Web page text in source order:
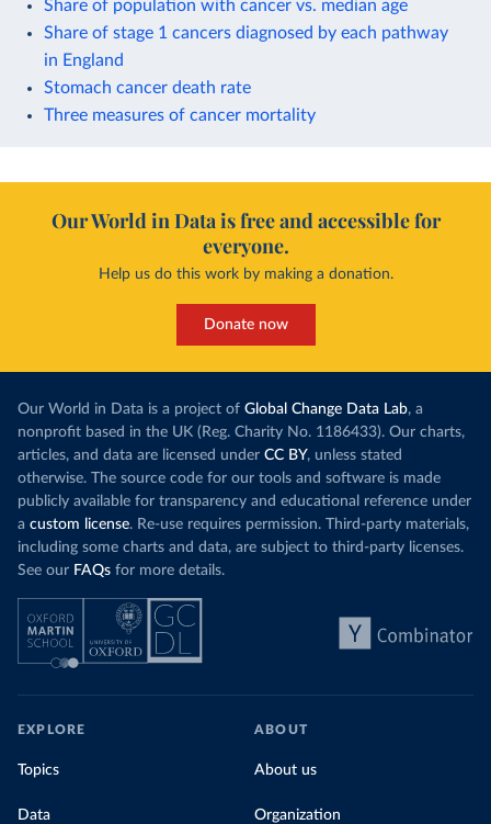
Share of population with cancer vs. median age
Share of stage 1 cancers diagnosed by each pathway
in England
Stomach cancer death rate
Three measures of cancer mortality
Our World in Data is free and accessible for
everyone.
Help us do this work by making a donation.
Donate now
Our World in Data is a project of Global Change Data Lab, a
nonprofit based in the UK (Reg. Charity No. 1186433). Our charts,
articles, and data are licensed under CC BY, unless stated
otherwise. The source code for our tools and software is made
publicly available for transparency and educational reference under
a custom license. Re-use requires permission. Third-party materials,
including some charts and data, are subject to third-party licenses.
See our FAQs for more details.
EXPLORE
Topics
Data
ABOUT
About us
Organization